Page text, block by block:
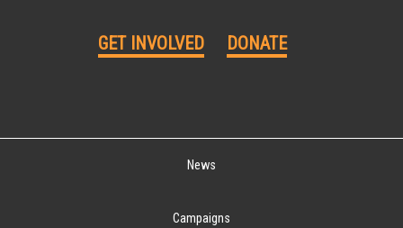
GET INVOLVED DONATE
News
Campaigns